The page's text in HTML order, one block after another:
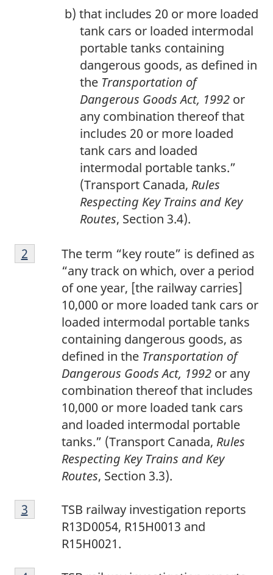
that includes 20 or more loaded
tank cars or loaded intermodal
portable tanks containing
dangerous goods, as defined in
the Transportation of
Dangerous Goods Act, 1992 or
any combination thereof that
includes 20 or more loaded
tank cars and loaded
intermodal portable tanks.”
(Transport Canada, Rules
Respecting Key Trains and Key
Routes, Section 3.4).
F
o
The term “key route” is defined as
“any track on which, over a period
of one year, [the railway carries]
10,000 or more loaded tank cars or
loaded intermodal portable tanks
containing dangerous goods, as
defined in the Transportation of
Dangerous Goods Act, 1992 or any
combination thereof that includes
10,000 or more loaded tank cars
and loaded intermodal portable
tanks.” (Transport Canada, Rules
Respecting Key Trains and Key
Routes, Section 3.3).
Return to footnote
2 referrer
F
o
n
TSB railway investigation reports
R13D0054, R15H0013 and
R15H0021.
Return to footnote
3 referrer
F